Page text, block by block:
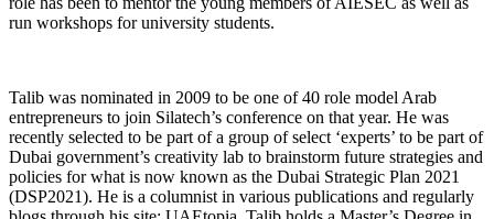
run workshops for university students.
Talib was nominated in 2009 to be one of 40 role model Arab
entrepreneurs to join Silatech’s conference on that year. He was
recently selected to be part of a group of select ‘experts’ to be part of
Dubai government’s creativity lab to brainstorm future strategies and
policies for what is now known as the Dubai Strategic Plan 2021
(DSP2021). He is a columnist in various publications and regularly